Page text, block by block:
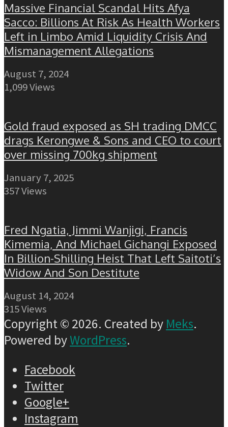
Massive Financial Scandal Hits Afya
Sacco: Billions At Risk As Health Workers
Left in Limbo Amid Liquidity Crisis And
Mismanagement Allegations
August 7, 2024
1,099 Views
Gold fraud exposed as SH trading DMCC
drags Kerongwe & Sons and CEO to court
over missing 700kg shipment
January 7, 2025
357 Views
Fred Ngatia, Jimmi Wanjigi, Francis
Kimemia, And Michael Gichangi Exposed
In Billion-Shilling Heist That Left Saitoti’s
Widow And Son Destitute
August 14, 2024
315 Views
Copyright © 2026. Created by Meks.
Powered byWordPress.
Facebook
Twitter
Google+
Instagram